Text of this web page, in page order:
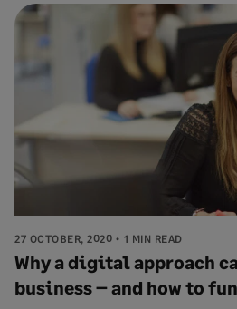
27 OCTOBER, 2020 1 MIN READ
Why a digital approach
business – and how to